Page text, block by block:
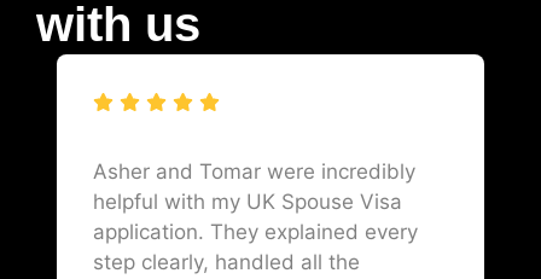
with us
Asher and Tomar were incredibly
helpful with my UK Spouse Visa
application. They explained every
step clearly, handled all the